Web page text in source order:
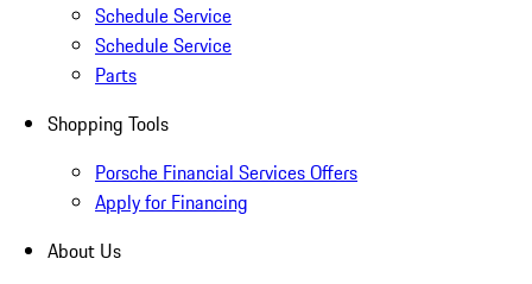
Schedule Service
Schedule Service
Parts
Shopping Tools
Porsche Financial Services Offers
Apply for Financing
About Us